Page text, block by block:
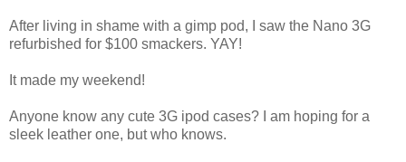
After living in shame with a gimp pod, I saw the Nano 3G
refurbished for $100 smackers. YAY!
It made my weekend!
Anyone know any cute 3G ipod cases? I am hoping for a
sleek leather one, but who knows.